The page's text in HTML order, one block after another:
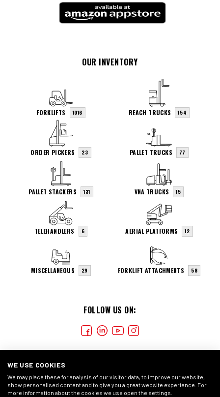
FOLLOW US ON:
OUR INVENTORY
FORKLIFTS 1016 REACH TRUCKS 154
ORDER PICKERS 23 PALLET TRUCKS 77
PALLET STACKERS 131 VNA TRUCKS 15
TELEHANDLERS 6 AERIAL PLATFORMS 12
MISCELLANEOUS 29 FORKLIFT ATTACHMENTS 58
WE USE COOKIES
We may place these for analysis of our visitor data, to improve our website,
show personalised content and to give you a great website experience. For
more information about the cookies we use open the settings.